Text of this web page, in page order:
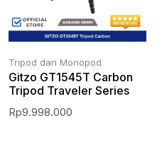
Tripod dan Monopod
Gitzo GT1545T Carbon
Tripod Traveler Series
Rp9.998.000